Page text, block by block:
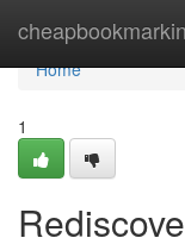
Home
Home
1